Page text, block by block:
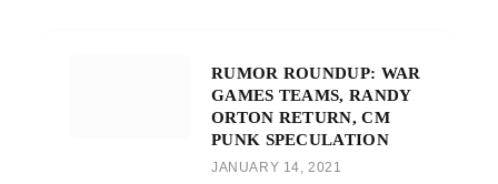
RUMOR ROUNDUP: WAR
GAMES TEAMS, RANDY
ORTON RETURN, CM
PUNK SPECULATION
JANUARY 14, 2021